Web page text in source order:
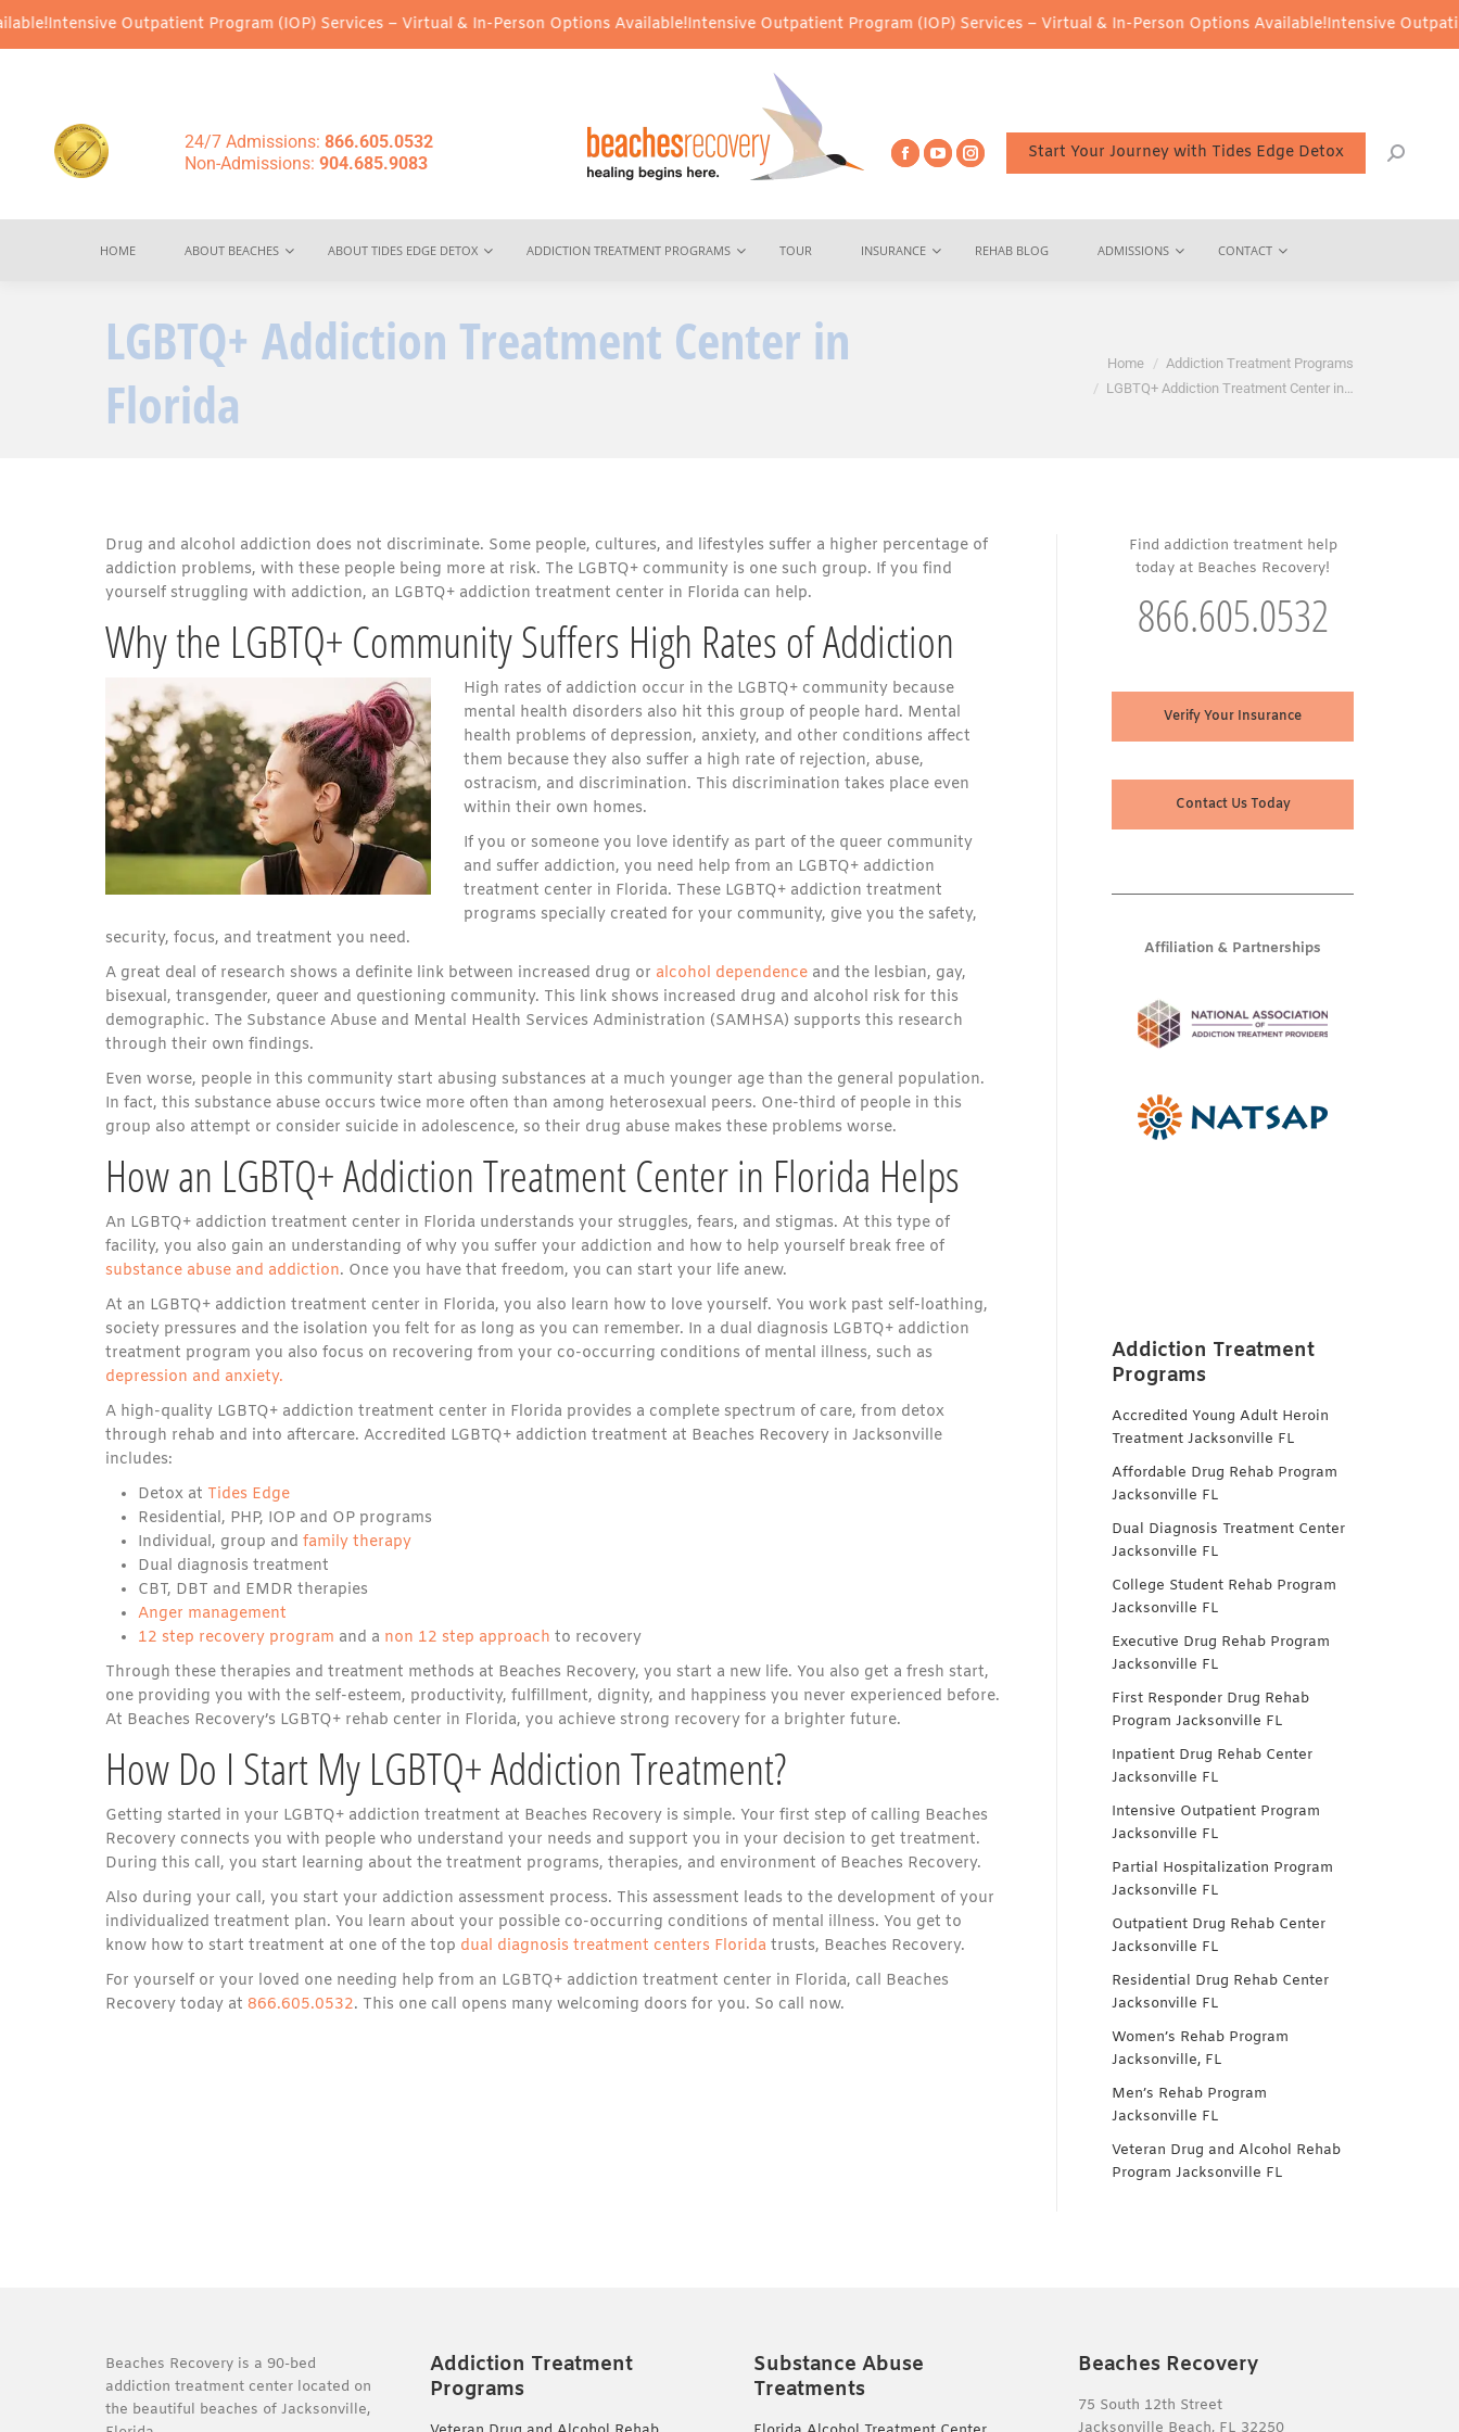
Outpatient Program (IOP) Services – Virtual & In-Person Options Available!Intensive Outpatient Program (IOP) Services – Virtual & In-Person Options Available!Intensive Outpatient
24/7 Admissions: 866.605.0532
Non-Admissions: 904.685.9083
Start Your Journey with Tides Edge Detox
HOME ABOUT BEACHES ABOUT TIDES EDGE DETOX ADDICTION TREATMENT PROGRAMS TOUR INSURANCE REHAB BLOG ADMISSIONS CONTACT
LGBTQ+ Addiction Treatment Center in
Florida
Home
Addiction Treatment Programs
LGBTQ+ Addiction Treatment Center in…
Drug and alcohol addiction does not discriminate. Some people, cultures, and lifestyles suffer a higher percentage of
addiction problems, with these people being more at risk. The LGBTQ+ community is one such group. If you find
yourself struggling with addiction, an LGBTQ+ addiction treatment center in Florida can help.
Why the LGBTQ+ Community Suffers High Rates of Addiction
High rates of addiction occur in the LGBTQ+ community because
mental health disorders also hit this group of people hard. Mental
health problems of depression, anxiety, and other conditions affect
them because they also suffer a high rate of rejection, abuse,
ostracism, and discrimination. This discrimination takes place even
within their own homes.
If you or someone you love identify as part of the queer community
and suffer addiction, you need help from an LGBTQ+ addiction
treatment center in Florida. These LGBTQ+ addiction treatment
programs specially created for your community, give you the safety,
security, focus, and treatment you need.
A great deal of research shows a definite link between increased drug or alcohol dependence and the lesbian, gay,
bisexual, transgender, queer and questioning community. This link shows increased drug and alcohol risk for this
demographic. The Substance Abuse and Mental Health Services Administration (SAMHSA) supports this research
through their own findings.
Even worse, people in this community start abusing substances at a much younger age than the general population.
In fact, this substance abuse occurs twice more often than among heterosexual peers. One-third of people in this
group also attempt or consider suicide in adolescence, so their drug abuse makes these problems worse.
How an LGBTQ+ Addiction Treatment Center in Florida Helps
An LGBTQ+ addiction treatment center in Florida understands your struggles, fears, and stigmas. At this type of
facility, you also gain an understanding of why you suffer your addiction and how to help yourself break free of
substance abuse and addiction. Once you have that freedom, you can start your life anew.
At an LGBTQ+ addiction treatment center in Florida, you also learn how to love yourself. You work past self-loathing,
society pressures and the isolation you felt for as long as you can remember. In a dual diagnosis LGBTQ+ addiction
treatment program you also focus on recovering from your co-occurring conditions of mental illness, such as
depression and anxiety.
A high-quality LGBTQ+ addiction treatment center in Florida provides a complete spectrum of care, from detox
through rehab and into aftercare. Accredited LGBTQ+ addiction treatment at Beaches Recovery in Jacksonville
includes:
Detox at Tides Edge
Residential, PHP, IOP and OP programs
Individual, group and family therapy
Dual diagnosis treatment
CBT, DBT and EMDR therapies
Anger management
12 step recovery program and a non 12 step approach to recovery
Through these therapies and treatment methods at Beaches Recovery, you start a new life. You also get a fresh start,
one providing you with the self-esteem, productivity, fulfillment, dignity, and happiness you never experienced before.
At Beaches Recovery’s LGBTQ+ rehab center in Florida, you achieve strong recovery for a brighter future.
How Do I Start My LGBTQ+ Addiction Treatment?
Getting started in your LGBTQ+ addiction treatment at Beaches Recovery is simple. Your first step of calling Beaches
Recovery connects you with people who understand your needs and support you in your decision to get treatment.
During this call, you start learning about the treatment programs, therapies, and environment of Beaches Recovery.
Also during your call, you start your addiction assessment process. This assessment leads to the development of your
individualized treatment plan. You learn about your possible co-occurring conditions of mental illness. You get to
know how to start treatment at one of the top dual diagnosis treatment centers Florida trusts, Beaches Recovery.
For yourself or your loved one needing help from an LGBTQ+ addiction treatment center in Florida, call Beaches
Recovery today at 866.605.0532. This one call opens many welcoming doors for you. So call now.
Find addiction treatment help
today at Beaches Recovery!
866.605.0532
Verify Your Insurance
Contact Us Today
Affiliation & Partnerships
Addiction Treatment
Programs
Accredited Young Adult Heroin
Treatment Jacksonville FL
Affordable Drug Rehab Program
Jacksonville FL
Dual Diagnosis Treatment Center
Jacksonville FL
College Student Rehab Program
Jacksonville FL
Executive Drug Rehab Program
Jacksonville FL
First Responder Drug Rehab
Program Jacksonville FL
Inpatient Drug Rehab Center
Jacksonville FL
Intensive Outpatient Program
Jacksonville FL
Partial Hospitalization Program
Jacksonville FL
Outpatient Drug Rehab Center
Jacksonville FL
Residential Drug Rehab Center
Jacksonville FL
Women’s Rehab Program
Jacksonville, FL
Men’s Rehab Program
Jacksonville FL
Veteran Drug and Alcohol Rehab
Program Jacksonville FL
Beaches Recovery is a 90-bed
addiction treatment center located on
the beautiful beaches of Jacksonville,
Addiction Treatment
Programs
Substance Abuse
Treatments
Beaches Recovery
75 South 12th Street
Jacksonville Beach, FL 32250